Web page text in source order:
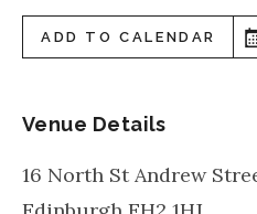
ADD TO CALENDAR
Venue Details
16 North St Andrew